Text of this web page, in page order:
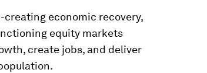
creating economic recovery,
equity markets
create jobs, and deliver